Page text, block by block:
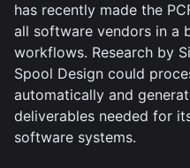
has recently made the
all software vendors in a
workflows. Research by
Spool Design could
automatically and
deliverables needed for
software systems.